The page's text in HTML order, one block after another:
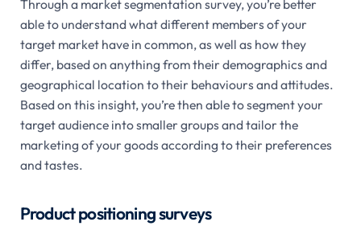
Through a market segmentation survey, you’re better
able to understand what different members of your
target market have in common, as well as how they
differ, based on anything from their demographics and
geographical location to their behaviours and attitudes.
Based on this insight, you’re then able to segment your
target audience into smaller groups and tailor the
marketing of your goods according to their preferences
and tastes.
Product positioning surveys